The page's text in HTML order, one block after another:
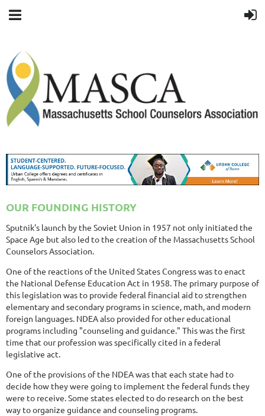
OUR FOUNDING HISTORY
Sputnik's launch by the Soviet Union in 1957 not only initiated the
Space Age but also led to the creation of the Massachusetts School
Counselors Association.
One of the reactions of the United States Congress was to enact
the National Defense Education Act in 1958. The primary purpose of
this legislation was to provide federal financial aid to strengthen
elementary and secondary programs in science, math, and modern
foreign languages. NDEA also provided for other educational
programs including "counseling and guidance." This was the first
time that our profession was specifically cited in a federal
legislative act.
One of the provisions of the NDEA was that each state had to
decide how they were going to implement the federal funds they
were to receive. Some states elected to do research on the best
way to organize guidance and counseling programs.